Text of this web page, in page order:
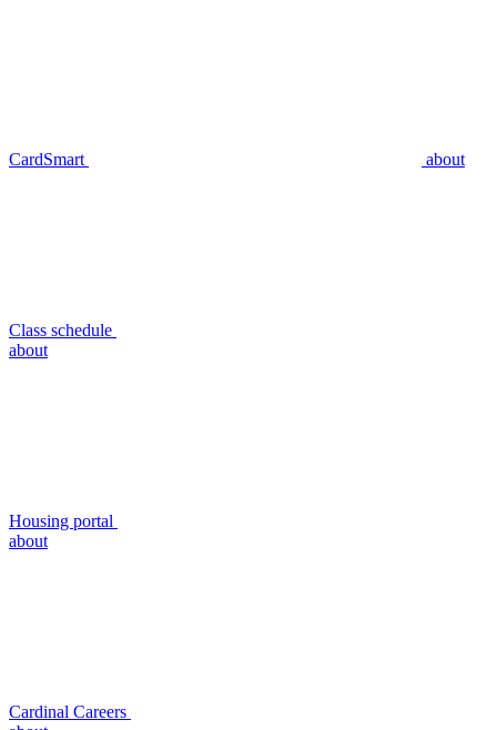
CardSmart about
Class schedule
about
Housing portal
about
Cardinal Careers